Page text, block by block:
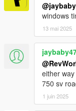
windows
13 mai 2025
either
750 sv
1 juin 2025